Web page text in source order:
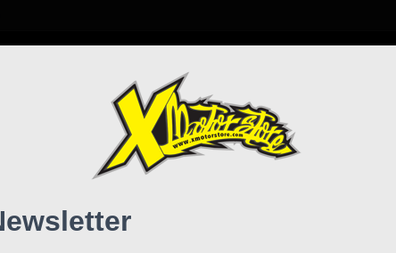
NEWS WORK WITH US